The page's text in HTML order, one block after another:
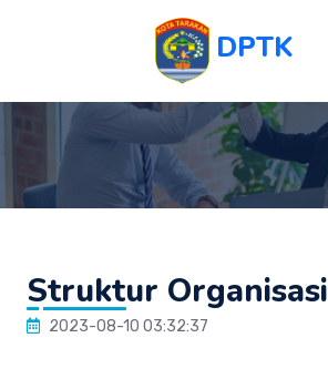
DPTK
Struktur Organisasi
2023-08-10 03:32:37